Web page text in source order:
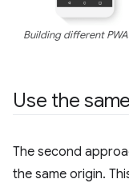
Building different
Use the
The second
the same origin.